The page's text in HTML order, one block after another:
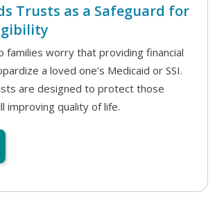
Trusts as a Safeguard for
families worry that providing financial
a loved one’s Medicaid or SSI.
are designed to protect those
improving quality of life.